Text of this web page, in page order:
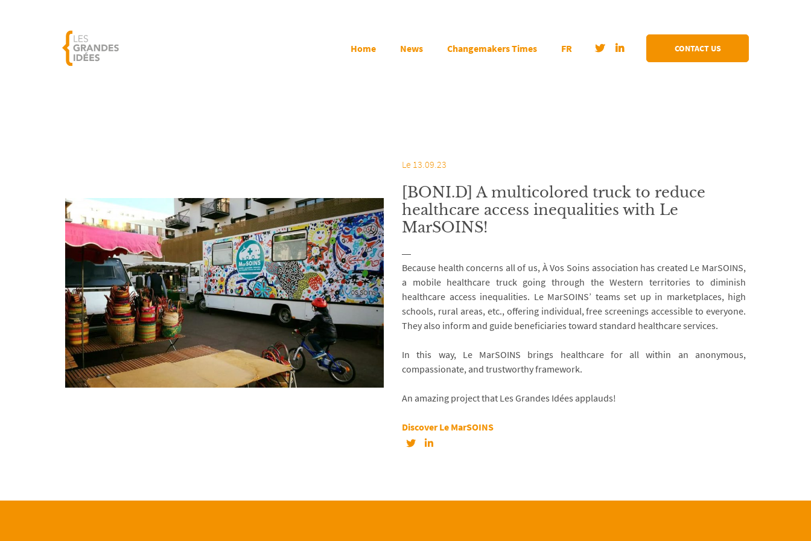
Home News Changemakers Times FR CONTACT US
Le 13.09.23
[BONI.D] A multicolored truck to reduce
healthcare access inequalities with Le
MarSOINS!
Because health concerns all of us, À Vos Soins association has created Le MarSOINS,
a mobile healthcare truck going through the Western territories to diminish
healthcare access inequalities. Le MarSOINS’ teams set up in marketplaces, high
schools, rural areas, etc., offering individual, free screenings accessible to everyone.
They also inform and guide beneficiaries toward standard healthcare services.
In this way, Le MarSOINS brings healthcare for all within an anonymous,
compassionate, and trustworthy framework.
An amazing project that Les Grandes Idées applauds!
Discover Le MarSOINS